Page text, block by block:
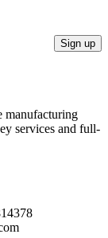
manufacturing
services and full-